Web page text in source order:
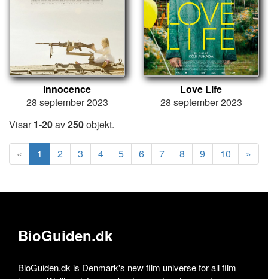
Innocence
28 september 2023
Love Life
28 september 2023
Visar1-20av250objekt.
« 1 2 3 4 5 6 7 8 9 10 »
BioGuiden.dk
BioGuiden.dk is Denmark's new film universe for all film